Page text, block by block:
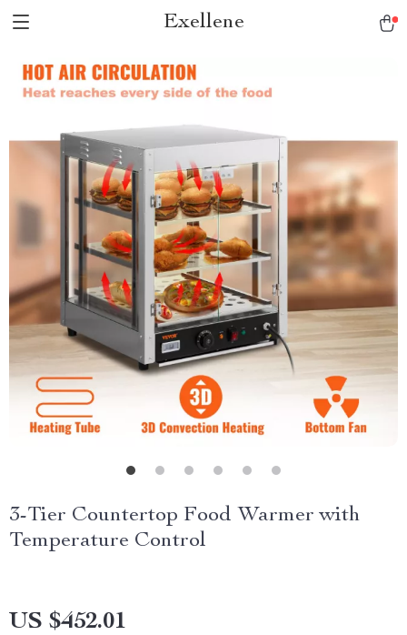
Exellene
3-Tier Countertop Food Warmer with
Temperature Control
US $452.01